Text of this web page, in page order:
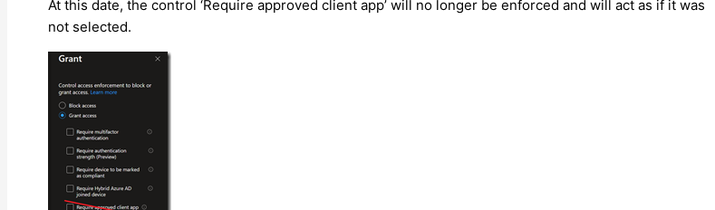
At this date, the control ‘Require approved client app’ will no longer be enforced and will act as if it was
not selected.